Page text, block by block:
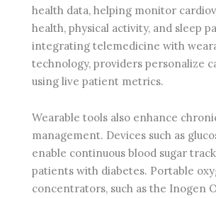
health data, helping monitor
health, physical activity, and sleep
integrating telemedicine with
technology, providers personalize
using live patient metrics.
Wearable tools also enhance
management. Devices such as
enable continuous blood sugar
patients with diabetes. Portable
concentrators, such as the Inogen